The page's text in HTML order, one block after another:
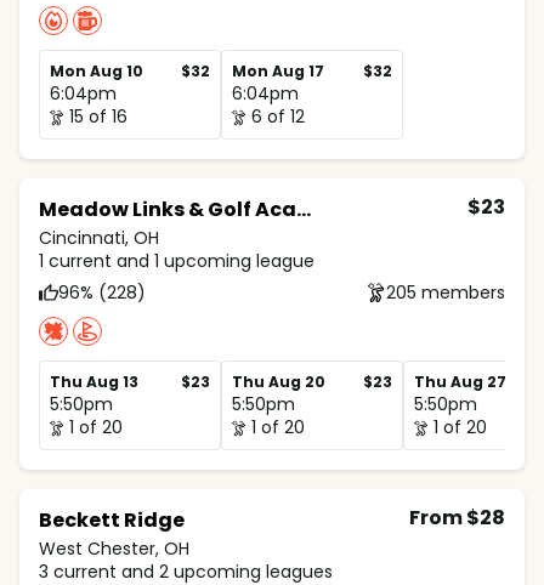
Mon Aug 10 $32
6:04pm
15 of 16
Mon Aug 17 $32
6:04pm
6 of 12
Meadow Links & Golf Academy
Cincinnati, OH
$23
1 current and 1 upcoming league
96% (228)
205 members
Thu Aug 13 $23
5:50pm
1 of 20
Thu Aug 20 $23
5:50pm
1 of 20
Thu Aug 27
5:50pm
1 of 20
Beckett Ridge
West Chester, OH
From $28
3 current and 2 upcoming leagues